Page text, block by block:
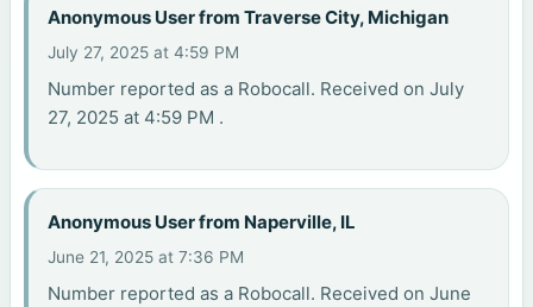
Anonymous User from Traverse City, Michigan
July 27, 2025 at 4:59 PM
Number reported as a Robocall. Received on July
27, 2025 at 4:59 PM .
Anonymous User from Naperville, IL
June 21, 2025 at 7:36 PM
Number reported as a Robocall. Received on June